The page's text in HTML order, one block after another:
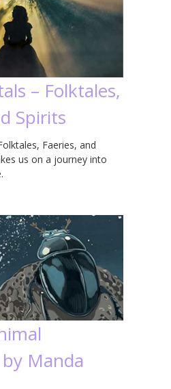
– Folktales,
Spirits
Faeries, and
us on a journey into
Manda